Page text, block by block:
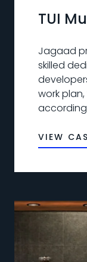
TUI
Jagaad
skilled
work
VIEW